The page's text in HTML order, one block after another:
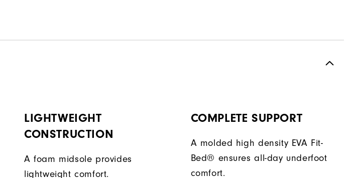
LIGHTWEIGHT
CONSTRUCTION
A foam midsole provides
lightweight comfort.
COMPLETE SUPPORT
A molded high density EVA Fit-
Bed® ensures all-day underfoot
comfort.